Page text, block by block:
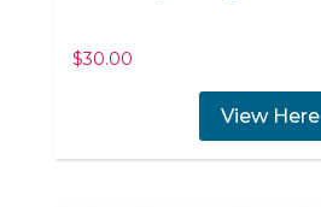
$30.00
View Here